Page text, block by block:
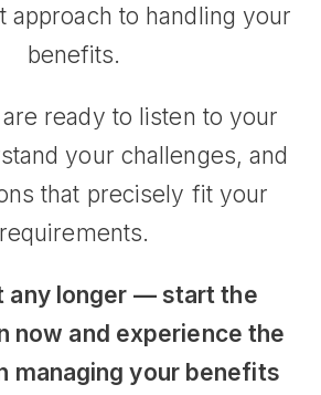
approach to handling your
benefits.
ready to listen to your
your challenges, and
that precisely fit your
requirements.
any longer — start the
now and experience the
managing your benefits